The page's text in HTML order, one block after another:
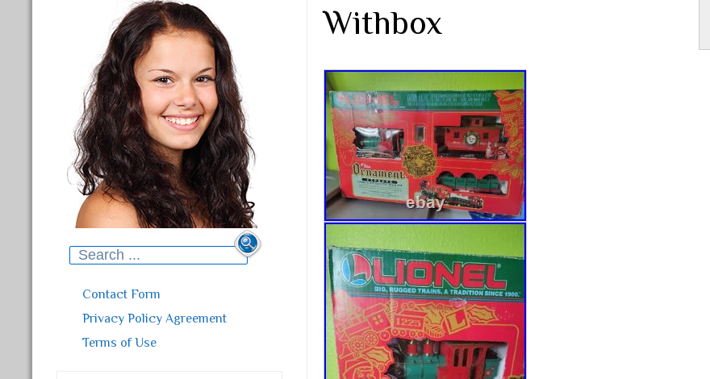
Search for:
Contact Form
Privacy Policy Agreement
Terms of Use
Withbox